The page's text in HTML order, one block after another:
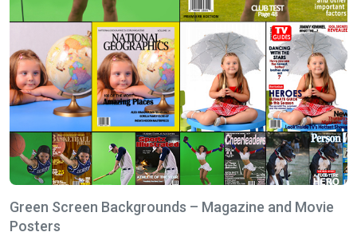
Green Screen Backgrounds – Magazine and Movie
Posters